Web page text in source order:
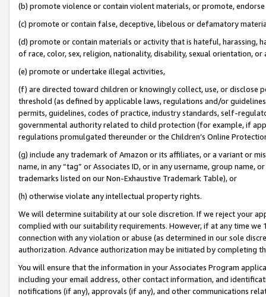
(b) promote violence or contain violent materials, or promote,
(c) promote or contain false, deceptive, libelous or defamatory
(d) promote or contain materials or activity that is hateful, harassing,
of race, color, sex, religion, nationality, disability, sexual orientation, or
(e) promote or undertake illegal activities,
(f) are directed toward children or knowingly collect, use, or
threshold (as defined by applicable laws, regulations and/or
permits, guidelines, codes of practice, industry standards, self-
governmental authority related to child protection (for example, if
regulations promulgated thereunder or the Children’s Online
(g) include any trademark of Amazon or its affiliates, or a variant or
name, in any “tag” or Associates ID, or in any username, group
trademarks listed on our Non-Exhaustive Trademark Table), or
(h) otherwise violate any intellectual property rights.
We will determine suitability at our sole discretion. If we reject your
complied with our suitability requirements. However, if at any time
connection with any violation or abuse (as determined in our sole
authorization. Advance authorization may be initiated by completing
You will ensure that the information in your Associates Program
including your email address, other contact information, and
notifications (if any), approvals (if any), and other communications